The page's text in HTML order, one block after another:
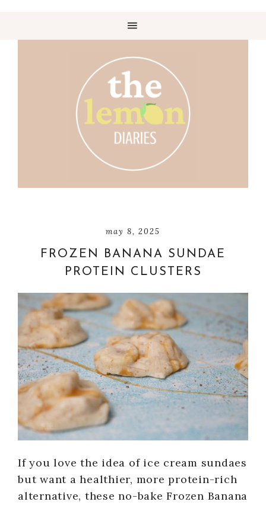
may 8, 2025
FROZEN BANANA SUNDAE
PROTEIN CLUSTERS
If you love the idea of ice cream sundaes
but want a healthier, more protein-rich
alternative, these no-bake Frozen Banana